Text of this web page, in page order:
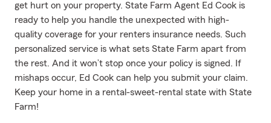
get hurt on your property. State Farm Agent Ed Cook is
ready to help you handle the unexpected with high-
quality coverage for your renters insurance needs. Such
personalized service is what sets State Farm apart from
the rest. And it won’t stop once your policy is signed. If
mishaps occur, Ed Cook can help you submit your claim.
Keep your home in a rental-sweet-rental state with State
Farm!